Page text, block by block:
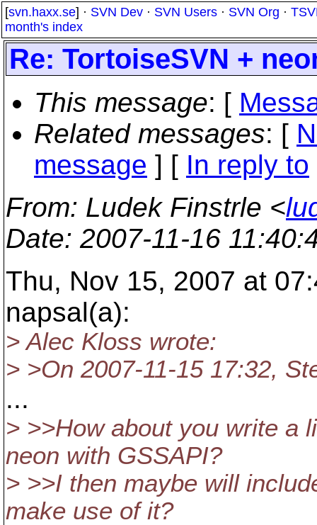
[svn.haxx.se] · SVN Dev · SVN Users · SVN Org ·
month's index
Re: TortoiseSVN +
This message: [
Related messages: [
message ] [ In reply to
From: Ludek Finstrle <
Date: 2007-11-16
Thu, Nov 15, 2007 at
napsal(a):
> Alec Kloss wrote:
> >On 2007-11-15 17:32,
...
> >>How about you write a
neon with GSSAPI?
> >>I then maybe will
make use of it?